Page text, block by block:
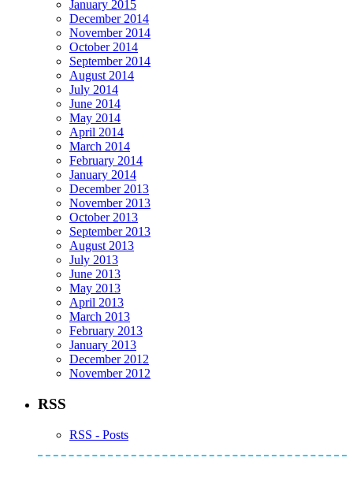
January 2015
December 2014
November 2014
October 2014
September 2014
August 2014
July 2014
June 2014
May 2014
April 2014
March 2014
February 2014
January 2014
December 2013
November 2013
October 2013
September 2013
August 2013
July 2013
June 2013
May 2013
April 2013
March 2013
February 2013
January 2013
December 2012
November 2012
RSS
RSS - Posts